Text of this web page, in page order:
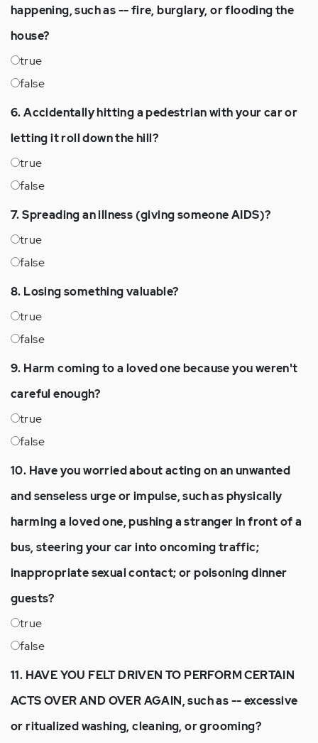
happening, such as -- fire, burglary, or flooding the
house?
true
false
6. Accidentally hitting a pedestrian with your car or
letting it roll down the hill?
true
false
7. Spreading an illness (giving someone AIDS)?
true
false
8. Losing something valuable?
true
false
9. Harm coming to a loved one because you weren't
careful enough?
true
false
10. Have you worried about acting on an unwanted
and senseless urge or impulse, such as physically
harming a loved one, pushing a stranger in front of a
bus, steering your car into oncoming traffic;
inappropriate sexual contact; or poisoning dinner
guests?
true
false
11. HAVE YOU FELT DRIVEN TO PERFORM CERTAIN
ACTS OVER AND OVER AGAIN, such as -- excessive
or ritualized washing, cleaning, or grooming?